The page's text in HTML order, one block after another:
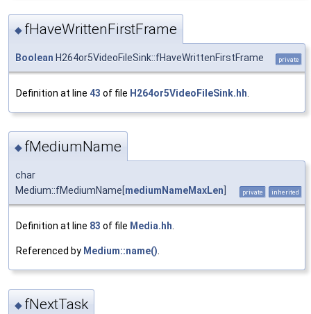
◆ fHaveWrittenFirstFrame
Boolean H264or5VideoFileSink::fHaveWrittenFirstFrame private
Definition at line 43 of file H264or5VideoFileSink.hh
◆ fMediumName
char
Medium::fMediumName[ mediumNameMaxLen private inherited
Definition at line 83 of file Media.hh
Referenced by Medium::name()
◆ fNextTask